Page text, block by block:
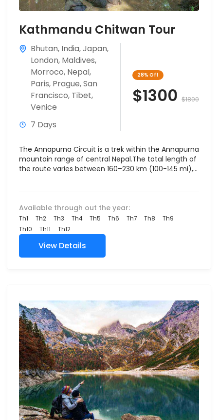
Kathmandu Chitwan Tour
Bhutan, India,Japan,
London, Maldives,
Morroco, Nepal,
Paris, Prague,San
Francisco, Tibet,
Venice
7 Days
28% Off
$1300 $1800
The Annapurna Circuit is a trek within the Annapurna
mountain range of central Nepal.The total length of
the route varies between 160–230 km (100-145 mi),...
Available through out the year:
Th1 Th2 Th3 Th4 Th5 Th6 Th7 Th8
Th9
Th10
Th11 Th12
View Details